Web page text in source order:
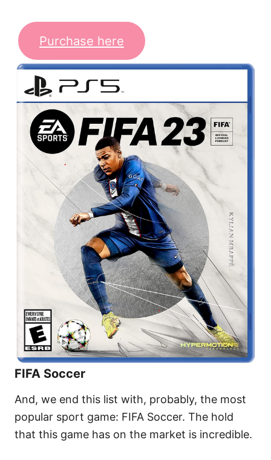
Purchase here
FIFA Soccer
And, we end this list with, probably, the most
popular sport game: FIFA Soccer. The hold
that this game has on the market is incredible.